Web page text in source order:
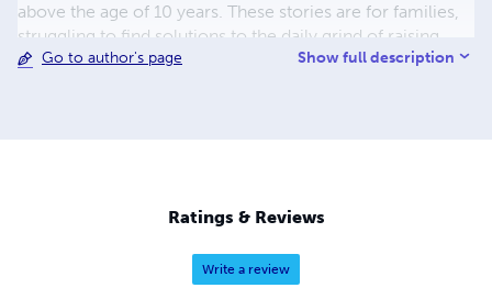
above the age of 10 years. These stories are for families,
struggling to find solutions to the daily grind of raising
children in a world that is hurting, yet will warm the heart.
Go to author's page Show full description
Ratings & Reviews
Write a review